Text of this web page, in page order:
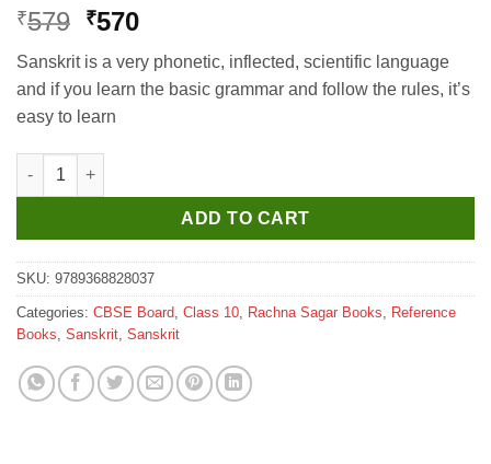
₹579 Original
was:
₹579.
₹570Current
is:
₹570.
Sanskrit is a very phonetic, inflected, scientific language
and if you learn the basic grammar and follow the rules, it’s
easy to learn
Rachna Sagar Together with CBSE Question Bank Class 10
ADD TO CART
SKU: 9789368828037
Categories: CBSE Board, Class 10, Rachna Sagar Books, Reference
Books, Sanskrit, Sanskrit